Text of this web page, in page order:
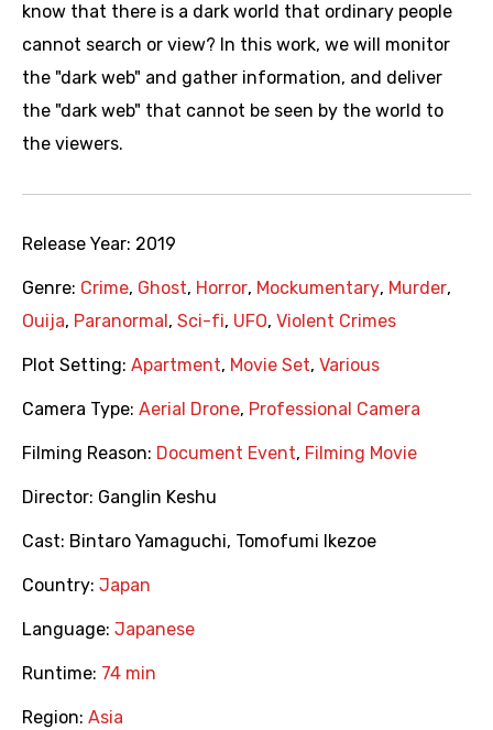
know that there is a dark world that ordinary people
cannot search or view? In this work, we will monitor
the "dark web" and gather information, and deliver
the "dark web" that cannot be seen by the world to
the viewers.
Release Year: 2019
Genre: Crime, Ghost, Horror, Mockumentary, Murder,
Ouija, Paranormal , Sci-fi, UFO, Violent Crimes
Plot Setting: Apartment, Movie Set, Various
Camera Type: Aerial Drone, Professional Camera
Filming Reason: Document Event, Filming Movie
Director: Ganglin Keshu
Cast: Bintaro Yamaguchi, Tomofumi Ikezoe
Country: Japan
Language: Japanese
Runtime: 74 min
Region: Asia